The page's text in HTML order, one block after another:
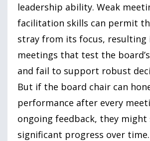
leadership ability. Weak
facilitation skills can permit
stray from its focus, resulting
meetings that test the
and fail to support robust
But if the board chair can
performance after every
ongoing feedback, they might
significant progress over time.